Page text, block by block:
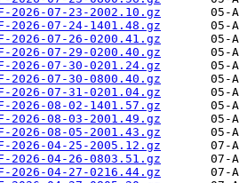
2026-07-23-2002.10.gz
2026-07-24-1401.48.gz
2026-07-26-0200.41.gz
2026-07-29-0200.40.gz
2026-07-30-0201.24.gz
2026-07-30-0800.40.gz
2026-07-31-0201.04.gz
2026-08-02-1401.57.gz
2026-08-03-2001.49.gz
2026-08-05-2001.43.gz
2026-04-25-2005.12.gz
2026-04-26-0803.51.gz
2026-04-27-0216.44.gz